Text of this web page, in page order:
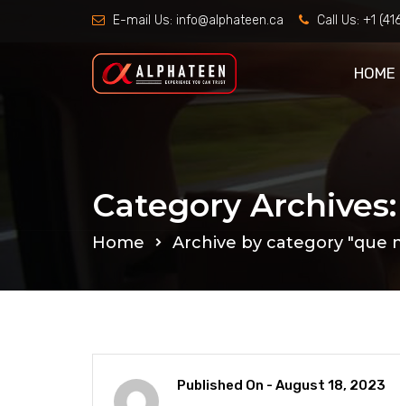
E-mail Us: info@alphateen.ca Call Us: +1
HOME
Category
Home Archive by category "que
Published On - August 18, 2023